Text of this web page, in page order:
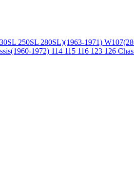
250SL 280SL)(1963-1971)
1972) 114 115 116 123 126